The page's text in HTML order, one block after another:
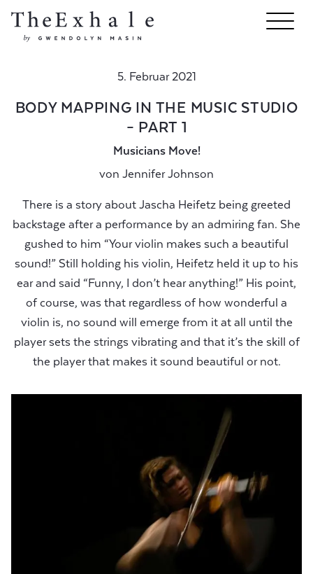
5. Februar 2021
BODY MAPPING IN THE MUSIC STUDIO
– PART 1
Musicians Move!
von Jennifer Johnson
There is a story about Jascha Heifetz being greeted
backstage after a performance by an admiring fan. She
gushed to him “Your violin makes such a beautiful
sound!” Still holding his violin, Heifetz held it up to his
ear and said “Funny, I don’t hear anything!” His point,
of course, was that regardless of how wonderful a
violin is, no sound will emerge from it at all until the
player sets the strings vibrating and that it’s the skill of
the player that makes it sound beautiful or not.